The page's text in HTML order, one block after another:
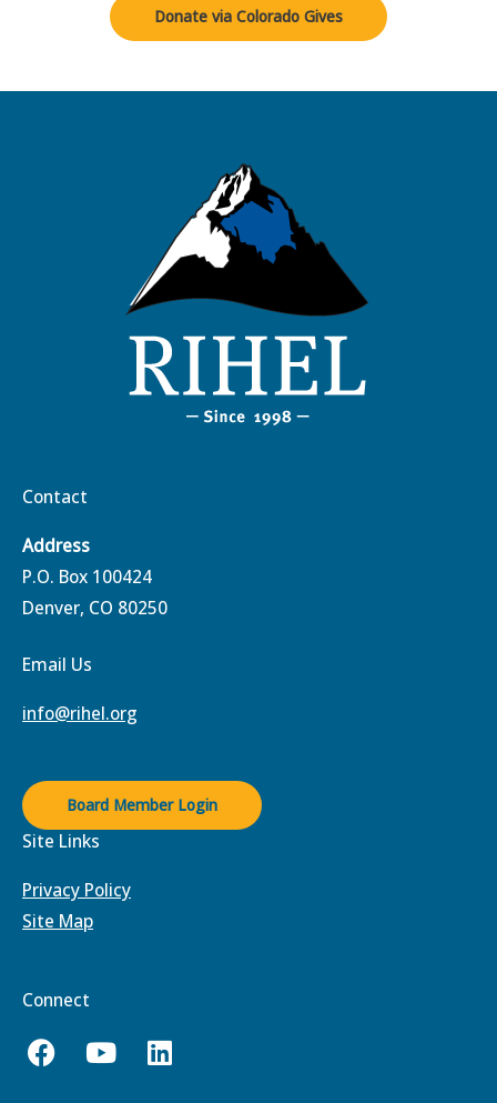
Donate via Colorado Gives
Contact
Address
P.O. Box 100424
Denver, CO 80250
Email Us
info@rihel.org
Board Member Login
Site Links
Privacy Policy
Site Map
Connect
F
a
Y
o
L
i